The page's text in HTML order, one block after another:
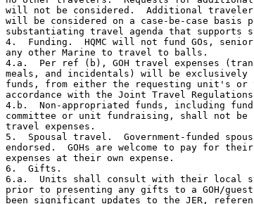
will not be considered.  Additional travelers
will be considered on a case-be-case basis
substantiating travel agenda that supports
4.  Funding.  HQMC will not fund GOs,
any other Marine to travel to balls.
4.a.  Per ref (b), GOH travel expenses
meals, and incidentals) will be exclusively
funds, from either the requesting unit's or
accordance with the Joint Travel
4.b.  Non-appropriated funds, including
committee or unit fundraising, shall not be
travel expenses.
5.  Spousal travel.  Government-funded
endorsed.  GOHs are welcome to pay for
expenses at their own expense.
6.  Gifts.
6.a.  Units shall consult with their local
prior to presenting any gifts to a GOH/guest
been significant updates to the JER,